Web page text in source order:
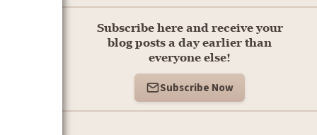
Subscribe here and receive your
blog posts a day earlier than
everyone else!
Subscribe Now